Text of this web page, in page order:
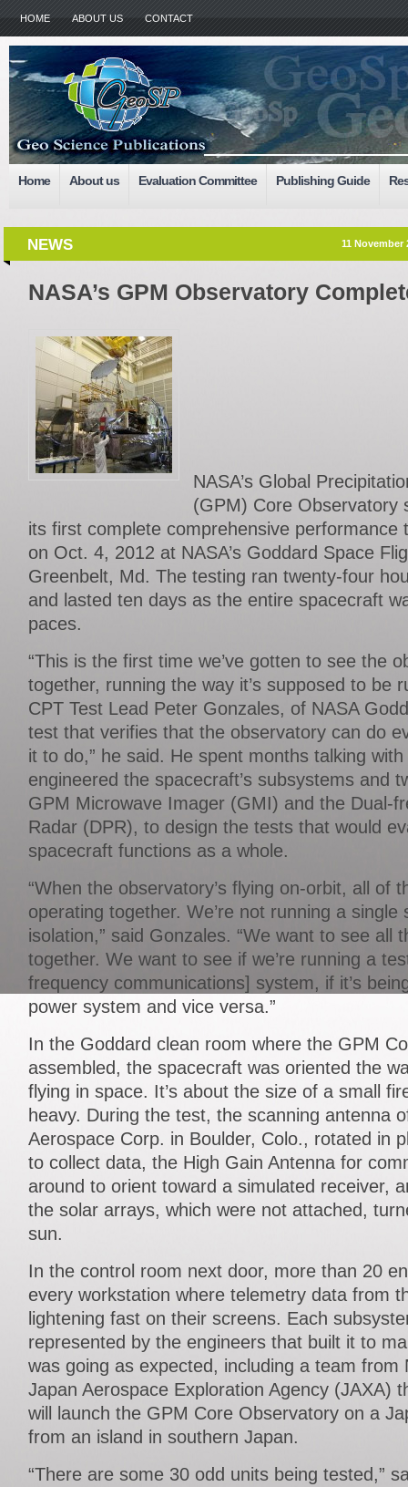
HOME ABOUT US CONTACT
Home About us Evaluation Committee Publishing Guide
NEWS 11 November
NASA’s GPM Observatory
NASA’s Global
(GPM) Core Observatory
its first complete comprehensive performance
on Oct. 4, 2012 at NASA’s Goddard Space
Greenbelt, Md. The testing ran twenty-four
and lasted ten days as the entire spacecraft
paces.
“This is the first time we’ve gotten to see the
together, running the way it’s supposed to be
CPT Test Lead Peter Gonzales, of NASA
test that verifies that the observatory can do
it to do,” he said. He spent months talking
engineered the spacecraft’s subsystems and
GPM Microwave Imager (GMI) and the Dual-
Radar (DPR), to design the tests that would
spacecraft functions as a whole.
“When the observatory’s flying on-orbit, all of
operating together. We’re not running a single
isolation,” said Gonzales. “We want to see all
together. We want to see if we’re running a
frequency communications] system, if it’s
power system and vice versa.”
In the Goddard clean room where the GPM
assembled, the spacecraft was oriented the
flying in space. It’s about the size of a small
heavy. During the test, the scanning antenna
Aerospace Corp. in Boulder, Colo., rotated in
to collect data, the High Gain Antenna for
around to orient toward a simulated receiver,
the solar arrays, which were not attached,
sun.
In the control room next door, more than 20
every workstation where telemetry data from
lightening fast on their screens. Each
represented by the engineers that built it to
was going as expected, including a team from
Japan Aerospace Exploration Agency (JAXA)
will launch the GPM Core Observatory on a
from an island in southern Japan.
“There are some 30 odd units being tested,”